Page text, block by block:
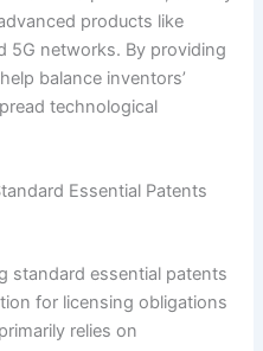
products like
5G networks. By providing
balance inventors’
technological
Essential Patents
standard essential patents
for licensing obligations
relies on